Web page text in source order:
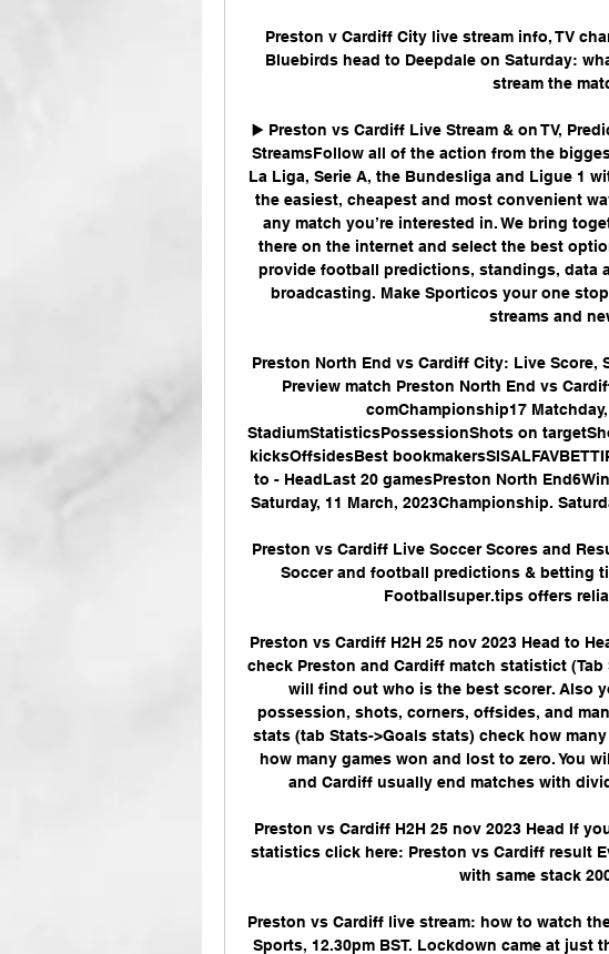
Preston v Cardiff City live stream info, TV
Bluebirds head to Deepdale on Saturday:
stream the
▶️ Preston vs Cardiff Live Stream & on TV,
StreamsFollow all of the action from the
La Liga, Serie A, the Bundesliga and Ligue 1
the easiest, cheapest and most convenient
any match you’re interested in. We bring
there on the internet and select the best
provide football predictions, standings, data
broadcasting. Make Sporticos your one
streams and
Preston North End vs Cardiff City: Live Score,
Preview match Preston North End vs
comChampionship17
StadiumStatisticsPossessionShots on
kicksOffsidesBest
to - HeadLast 20 gamesPreston North
Saturday, 11 March, 2023Championship.
Preston vs Cardiff Live Soccer Scores and
Soccer and football predictions & betting
Footballsuper.tips offers
Preston vs Cardiff H2H 25 nov 2023 Head to
check Preston and Cardiff match statistict
will find out who is the best scorer. Also
possession, shots, corners, offsides, and
stats (tab Stats->Goals stats) check how
how many games won and lost to zero. You
and Cardiff usually end matches with
Preston vs Cardiff H2H 25 nov 2023 Head If
statistics click here: Preston vs Cardiff result
with same stack
Preston vs Cardiff live stream: how to watch
Sports, 12.30pm BST. Lockdown came at just